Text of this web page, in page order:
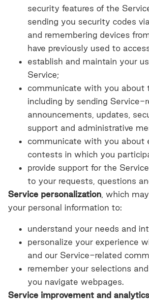
security features of the
sending you security codes
and remembering devices
have previously used to
establish and maintain your
Service;
communicate with you about
including by sending Service-
announcements, updates,
support and administrative
communicate with you about
contests in which you
provide support for the
to your requests, questions
Service personalization , which
your personal information to:
understand your needs and
personalize your experience
and our Service-related
remember your selections
you navigate webpages.
Service improvement and